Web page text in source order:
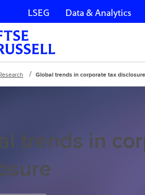
LSEG Data & Analytics
Global trends in corporate tax disclosure
trends in